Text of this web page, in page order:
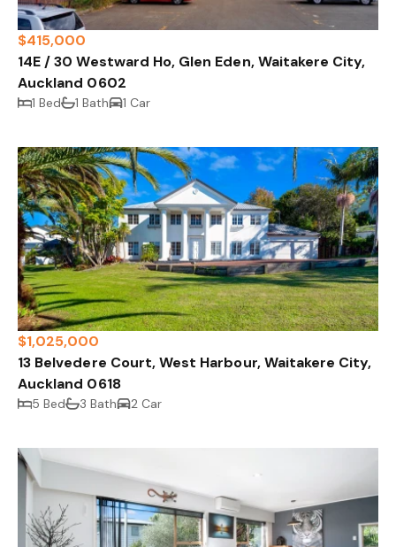
$415,000
14E / 30 Westward Ho, Glen Eden, Waitakere City,
Auckland 0602
1 Bed 1 Bath 1 Car
$1,025,000
13 Belvedere Court, West Harbour, Waitakere City,
Auckland 0618
5 Bed 3 Bath 2 Car